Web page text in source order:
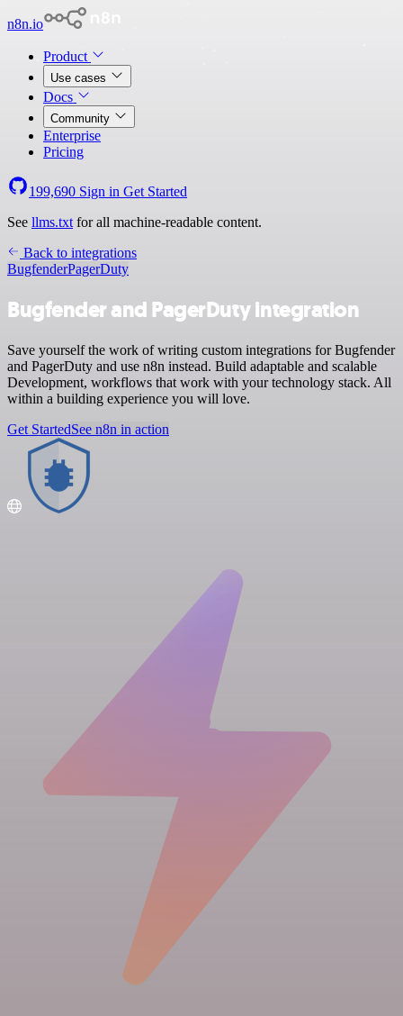
n8n.io
Product
Use cases
Docs
Community
Enterprise
Pricing
199,690 Sign in Get Started
See llms.txt for all machine-readable content.
Back to integrations
BugfenderPagerDuty
Bugfender and PagerDuty integration
Save yourself the work of writing custom integrations for Bugfender
and PagerDuty and use n8n instead. Build adaptable and scalable
Development, workflows that work with your technology stack. All
within a building experience you will love.
Get StartedSee n8n in action